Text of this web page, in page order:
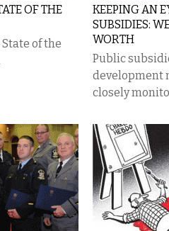
OF THE
of the
KEEPING AN
SUBSIDIES:
WORTH
Public
development
closely